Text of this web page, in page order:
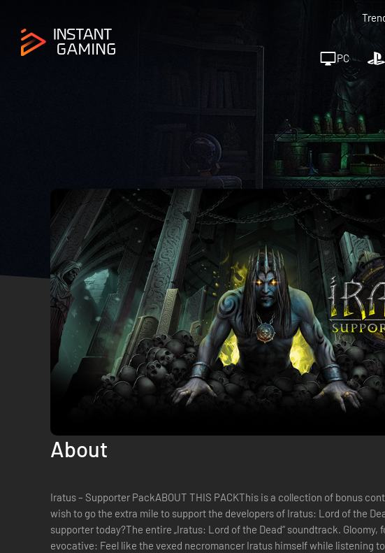
PC
About
Iratus – Supporter PackABOUT THIS PACKThis is a collection of bonus
wish to go the extra mile to support the developers of Iratus: Lord of the
supporter today?The entire „Iratus: Lord of the Dead“ soundtrack. Gloomy,
evocative: Feel like the vexed necromancer Iratus himself while listening to